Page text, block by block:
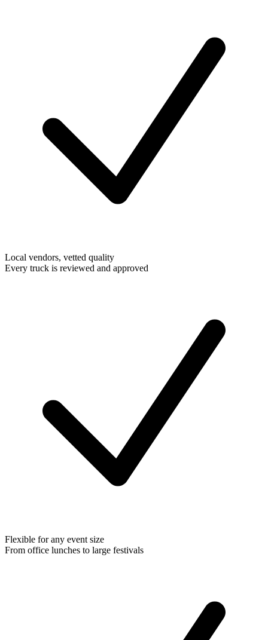
Local vendors, vetted quality
Every truck is reviewed and approved
Flexible for any event size
From office lunches to large festivals